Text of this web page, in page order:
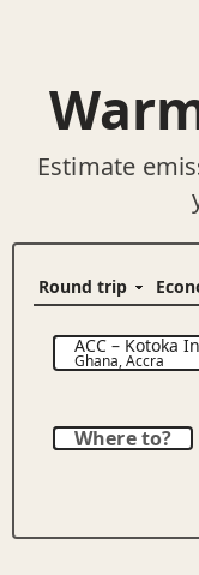
Estimate
ACC–Kotoka
Ghana,Accra
Where to?